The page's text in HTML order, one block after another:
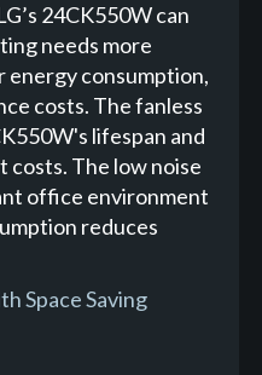
24CK550W can
needs more
energy consumption,
costs. The fanless
lifespan and
costs. The low noise
office environment
reduces
Space Saving